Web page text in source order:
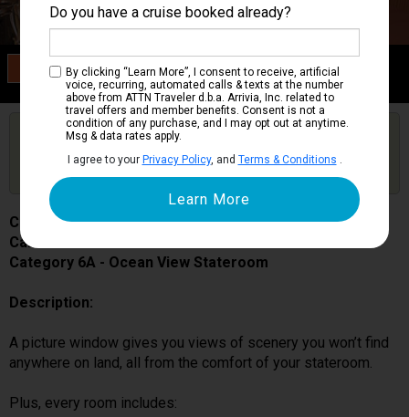
Category 6A
Ocean View Stateroom
Get Price Alerts
Are you booked on this Ship?
Click Here to Get Free Price Alerts &
Updates
Carnival Miracle
Cabin # 1219
Category 6A - Ocean View Stateroom
Description:
A picture window gives you views of scenery you won’t find
anywhere on land, all from the comfort of your stateroom.
Plus, every room includes:
Do you have a cruise booked already?
By clicking “Learn More”, I consent to receive, artificial
voice, recurring, automated calls & texts at the number
above from ATTN Traveler d.b.a. Arrivia, Inc. related to
travel offers and member benefits. Consent is not a
condition of any purchase, and I may opt out at anytime.
Msg & data rates apply.
I agree to your Privacy Policy, and Terms & Conditions .